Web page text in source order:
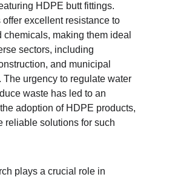
HDPE butt fittings.
excellent resistance to
chemicals, making them ideal
sectors, including
and municipal
The urgency to regulate water
waste has led to an
adoption of HDPE products,
reliable solutions for such
plays a crucial role in